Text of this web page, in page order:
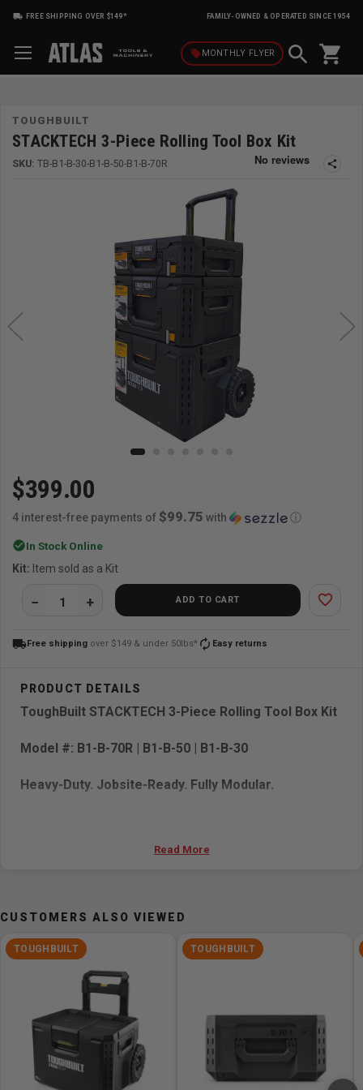
FREE SHIPPING OVER $149* FAMILY-OWNED & OPERATED SINCE 1954
local_offerMONTHLY FLYER shopping_cart
TOUGHBUILT
STACKTECH 3-Piece Rolling Tool Box Kit
SKU: TB-B1-B-30-B1-B-50-B1-B-70R share
$399.00
4 interest-free payments of $99.75 with ⓘ
check_circleIn Stock Online
Kit: Item sold as a Kit
ADD TO CART favorite_border
local_shippingFree shipping over $149 & under 50lbs* autorenew Easy returns
ToughBuilt STACKTECH 3-Piece Rolling Tool Box Kit
Model #: B1-B-70R | B1-B-50 | B1-B-30
Heavy-Duty. Jobsite-Ready. Fully Modular.
storage. This rugged, IP65-rated system combines three
hauling tools across the jobsite or organizing your gear
in the truck, STACKTECH delivers the versatility, strength,
and convenience Pros rely on.
Kit Includes:
Rolling Tool Box (B1-B-70R)
– The mobile foundation
of the system, featuring a detachable telescoping
handle, 9" all-terrain wheels, and robust construction
Read More
CUSTOMERS ALSO VIEWED
TOUGHBUILT TOUGHBUILT